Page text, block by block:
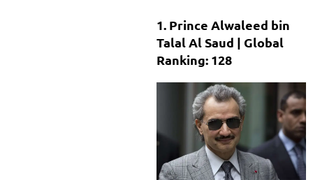
1. Prince Alwaleed bin
Talal Al Saud | Global
Ranking: 128